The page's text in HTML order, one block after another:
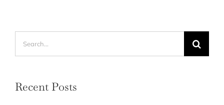
Recent Posts